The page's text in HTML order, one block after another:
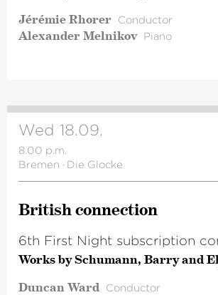
Jérémie Rhorer
Conductor
Alexander Melnikov Piano
Wed 18.09.
8.00 p.m.
Bremen · Die Glocke
British connection
6th First Night subscription
Works by Schumann, Barry and
Duncan Ward
Conductor